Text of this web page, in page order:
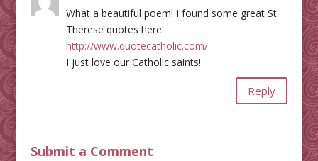
What a beautiful poem! I found some great St.
Therese quotes here:
http://www.quotecatholic.com/
I just love our Catholic saints!
Reply
Submit a Comment